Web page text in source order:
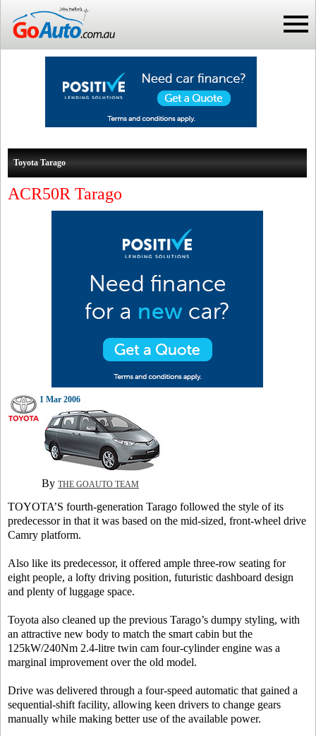
Toyota Tarago
ACR50R Tarago
1 Mar 2006
By THE GOAUTO TEAM
TOYOTA’S fourth-generation Tarago followed the style of its
predecessor in that it was based on the mid-sized, front-wheel drive
Camry platform.
Also like its predecessor, it offered ample three-row seating for
eight people, a lofty driving position, futuristic dashboard design
and plenty of luggage space.
Toyota also cleaned up the previous Tarago’s dumpy styling, with
an attractive new body to match the smart cabin but the
125kW/240Nm 2.4-litre twin cam four-cylinder engine was a
marginal improvement over the old model.
Drive was delivered through a four-speed automatic that gained a
sequential-shift facility, allowing keen drivers to change gears
manually while making better use of the available power.